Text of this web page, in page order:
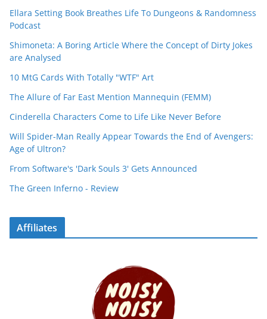
Ellara Setting Book Breathes Life To Dungeons & Randomness
Podcast
Shimoneta: A Boring Article Where the Concept of Dirty Jokes
are Analysed
10 MtG Cards With Totally "WTF" Art
The Allure of Far East Mention Mannequin (FEMM)
Cinderella Characters Come to Life Like Never Before
Will Spider-Man Really Appear Towards the End of Avengers:
Age of Ultron?
From Software's 'Dark Souls 3' Gets Announced
The Green Inferno - Review
Affiliates